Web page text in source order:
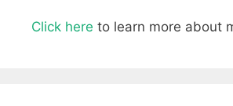
Click here to learn more about